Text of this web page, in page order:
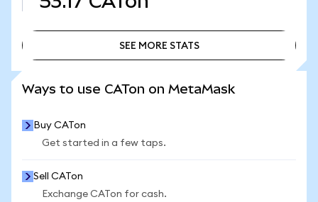
SEE MORE STATS
Ways to use CATon on MetaMask
Buy CATon
Get started in a few taps.
Sell CATon
Exchange CATon for cash.